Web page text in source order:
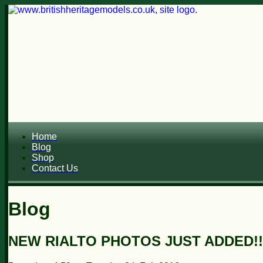
Home
Blog
Shop
Contact Us
Blog
NEW RIALTO PHOTOS JUST